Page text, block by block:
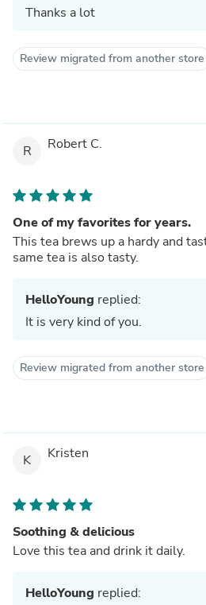
Thanks a lot
Review migrated from another store
R Robert C.
One of my favorites for years.
This tea brews up a hardy and
same tea is also tasty.
HelloYoung replied:
It is very kind of you.
Review migrated from another store
K Kristen
Soothing & delicious
Love this tea and drink it daily.
HelloYoung replied: